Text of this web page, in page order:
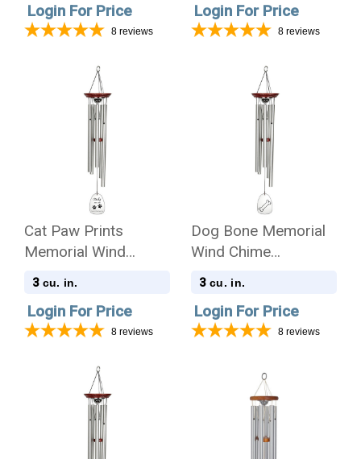
Amazing Grace
Login For Price
8 reviews
Login For Price
8 reviews
Cat Paw Prints
Memorial Wind
Chime Cremation Urn
3 cu. in.
Login For Price
8 reviews
Dog Bone Memorial
Wind Chime
Cremation Urn
3 cu. in.
Login For Price
8 reviews